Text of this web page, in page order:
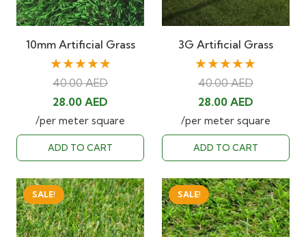
10mm Artificial Grass
★★★★★
40.00AED
Original
price
was:
40.00 AED.
28.00AED
price
is:
28.00 AED.
/per meter square
ADD TO CART
3G Artificial Grass
★★★★★
40.00AED
Original
price
was:
40.00 AED.
28.00 AEDCurrent
price
is:
28.00
/per meter square
ADD TO CART
SALE! SALE!